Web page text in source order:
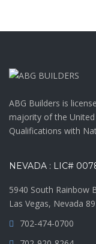
ABG Builders is
majority of the
Qualifications with
NEVADA : LIC#
5940 South Rainbow
Las Vegas, Nevada
702-474-0700